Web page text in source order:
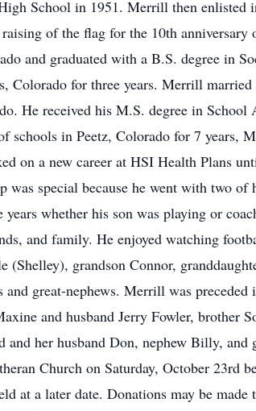
School in 1951. Merrill then enlisted
of the flag for the 10th
and graduated with a B.S. degree in
for three years. Merrill
He received his M.S. degree in
schools in Peetz, Colorado for 7 years,
on a new career at HSI Health Plans
special because he went with two of
years whether his son was playing or
and family. He enjoyed watching
(Shelley), grandson Connor,
and great-nephews. Merrill was
and husband Jerry Fowler, brother
her husband Don, nephew Billy, and
Church on Saturday, October 23rd
at a later date. Donations may be